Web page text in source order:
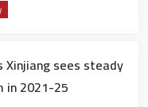
Xinjiang sees steady
in 2021-25